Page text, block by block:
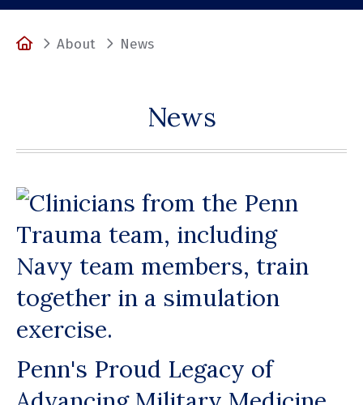
HomeAbout News
News
Penn's Proud Legacy of